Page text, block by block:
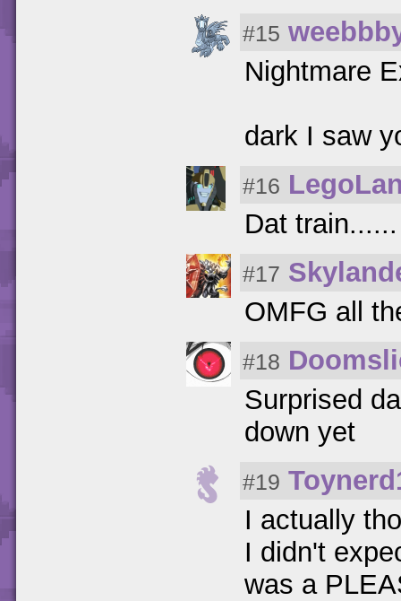
#15
Nightmare
dark I saw
#16
Dat
#17
OMFG all
#18
Surprised
down yet
#19
I actually
I didn't
was a